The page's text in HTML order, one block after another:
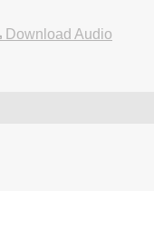
Download Audio